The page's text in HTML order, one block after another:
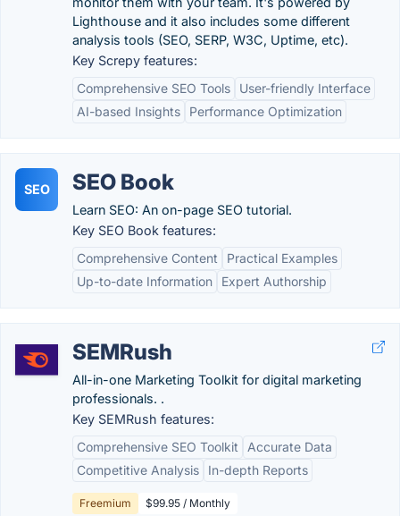
Lighthouse and it also includes some different
analysis tools (SEO, SERP, W3C, Uptime, etc).
Key Screpy features:
Comprehensive SEO Tools
User-friendly Interface
AI-based Insights
Performance Optimization
SEO SEO Book
Learn SEO: An on-page SEO tutorial.
Key SEO Book features:
Comprehensive Content
Practical Examples
Up-to-date Information
Expert Authorship
SEMRush
All-in-one Marketing Toolkit for digital marketing
professionals. .
Key SEMRush features:
Comprehensive SEO Toolkit
Accurate Data
Competitive Analysis
In-depth Reports
Freemium $99.95 / Monthly